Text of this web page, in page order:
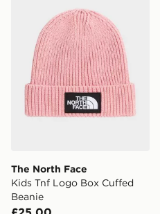
The North Face
Kids Tnf Logo Box Cuffed
Beanie